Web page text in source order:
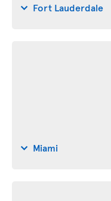
Fort Lauderdale
Miami